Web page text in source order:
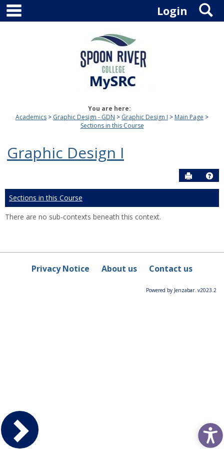
Skip
content
Login
You are here:
Academics
Graphic Design - GDN Graphic Design I
Main Page
Sections in this Course
Graphic Design I
Send to
Sections in this Course
There are no sub-contexts beneath this context.
Privacy Notice About us Contact us
Powered by Jenzabar. v2023.2